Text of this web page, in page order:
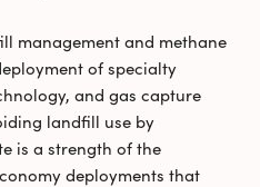
management and methane
of specialty
and gas capture
landfill use by
is a strength of the
deployments that